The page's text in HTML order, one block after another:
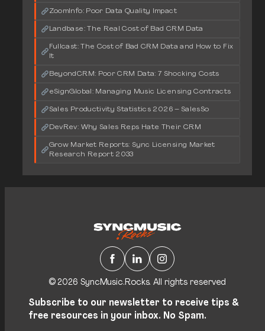
ZoomInfo: Poor Data Quality Impact
Landbase: The Real Cost of Bad CRM Data
Fullcast: The Cost of Bad CRM Data and How to Fix
It
BeyondCRM: Poor CRM Data: 7 Shocking Costs
eSignGlobal: Managing Music Licensing Contracts
Sales Productivity Statistics 2026 – SalesSo
DevRev: Why Sales Reps Hate Their CRM
Grow Market Reports: Sync Licensing Market
Research Report 2033
Facebook LinkedIn Instagram
© 2026 SyncMusic.Rocks. All rights reserved
Subscribe to our newsletter to receive tips &
free resources in your inbox. No Spam.